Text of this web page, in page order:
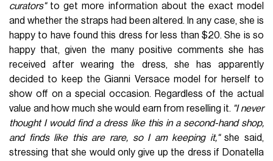
curators"to get more information about the exact model
and whether the straps had been altered. In any case, she is
happy to have found this dress for less than $20. She is so
happy that, given the many positive comments she has
received after wearing the dress, she has apparently
decided to keep the Gianni Versace model for herself to
show off on a special occasion. Regardless of the actual
value and how much she would earn from reselling it. "I never
thought I would find a dress like this in a second-hand shop,
and finds like this are rare, so I am keeping it,"she said,
stressing that she would only give up the dress if Donatella